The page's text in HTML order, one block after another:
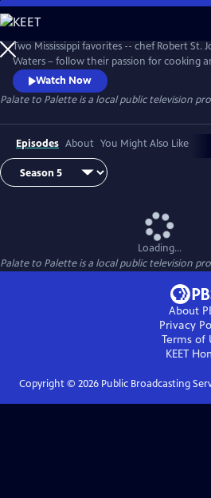
Skip
to
Main
Content
Two Mississippi favorites -- chef Robert St.
Waters – follow their passion for cooking
in their new series Palate to Palette. The
the Coast, sampling local fare, whipping up
painting watercolors of the locales. These
fun on their road trips. Come join them!
Watch Now
Palate to Paletteis a local public television
Episodes About You Might Also Like
Loading...
Palate to Paletteis a local public television
About
Privacy
Terms of
KEET
Copyright © 2026Public Broadcasting